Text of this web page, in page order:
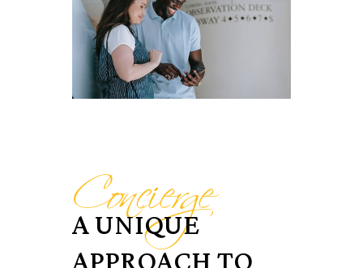
Concierge
A UNIQUE